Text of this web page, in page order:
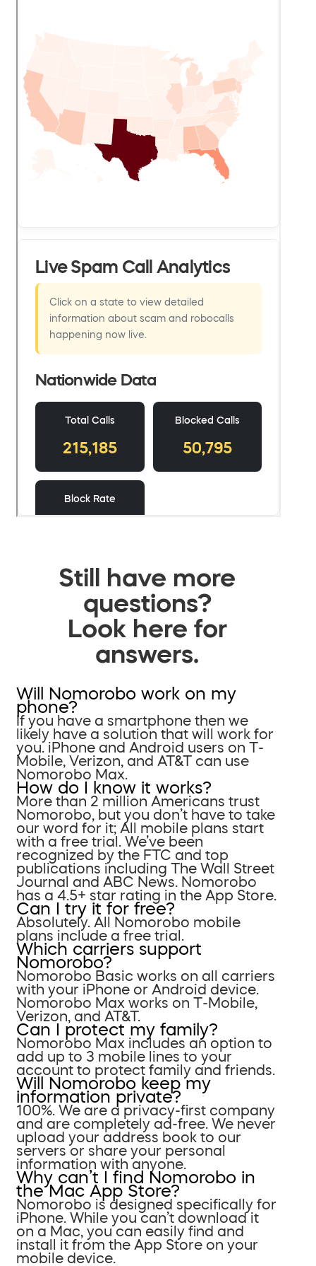
Still have more
questions?
Look here for
answers.
Will Nomorobo work on my
phone?
If you have a smartphone then we
likely have a solution that will work for
you. iPhone and Android users on T-
Mobile, Verizon, and AT&T can use
Nomorobo Max.
How do I know it works?
More than 2 million Americans trust
Nomorobo, but you don’t have to take
our word for it; All mobile plans start
with a free trial. We’ve been
recognized by the FTC and top
publications including The Wall Street
Journal and ABC News. Nomorobo
has a 4.5+ star rating in the App Store.
Can I try it for free?
Absolutely. All Nomorobo mobile
plans include a free trial.
Which carriers support
Nomorobo?
Nomorobo Basic works on all carriers
with your iPhone or Android device.
Nomorobo Max works on T-Mobile,
Verizon, and AT&T.
Can I protect my family?
Nomorobo Max includes an option to
add up to 3 mobile lines to your
account to protect family and friends.
Will Nomorobo keep my
information private?
100%. We are a privacy-first company
and are completely ad-free. We never
upload your address book to our
servers or share your personal
information with anyone.
Why can’t I find Nomorobo in
the Mac App Store?
Nomorobo is designed specifically for
iPhone. While you can’t download it
on a Mac, you can easily find and
install it from the App Store on your
mobile device.